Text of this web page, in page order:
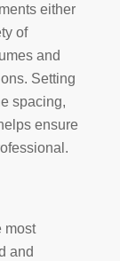
either
of
and
Setting
spacing,
ensure
most
and